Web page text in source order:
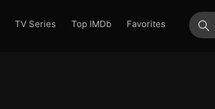
TV Series Top IMDb
Favorites